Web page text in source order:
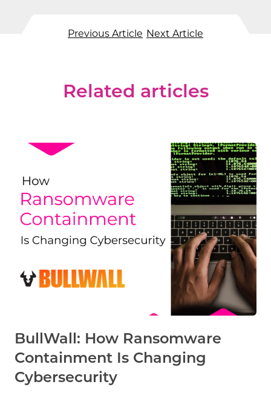
Previous Article Next Article
Related articles
BullWall: How Ransomware
Containment Is Changing
Cybersecurity